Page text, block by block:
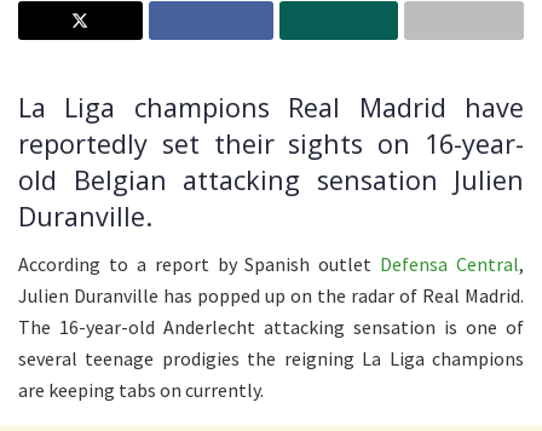
La Liga champions Real Madrid have
reportedly set their sights on 16-year-
old Belgian attacking sensation Julien
Duranville.
According to a report by Spanish outlet Defensa Central,
Julien Duranville has popped up on the radar of Real Madrid.
The 16-year-old Anderlecht attacking sensation is one of
several teenage prodigies the reigning La Liga champions
are keeping tabs on currently.